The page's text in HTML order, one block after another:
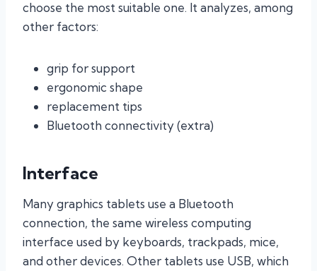
choose the most suitable one. It analyzes, among
other factors:
grip for support
ergonomic shape
replacement tips
Bluetooth connectivity (extra)
Interface
Many graphics tablets use a Bluetooth
connection, the same wireless computing
interface used by keyboards, trackpads, mice,
and other devices. Other tablets use USB, which